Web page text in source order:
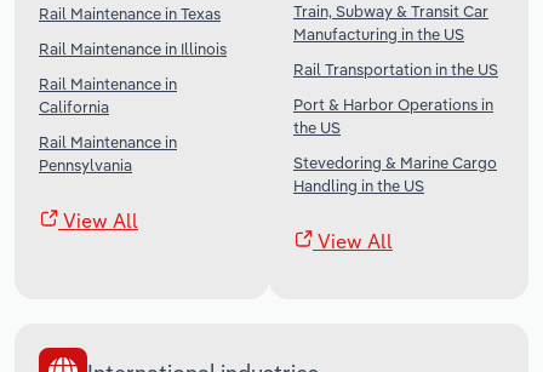
Rail Maintenance in Texas
Rail Maintenance in Illinois
Rail Maintenance in
California
Rail Maintenance in
Pennsylvania
View All
Train, Subway & Transit Car
Manufacturing in the US
Rail Transportation in the US
Port & Harbor Operations in
the US
Stevedoring & Marine Cargo
Handling in the US
View All